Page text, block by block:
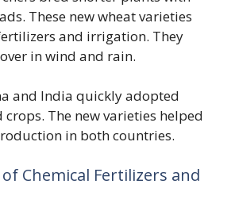
These new wheat varieties
and irrigation. They
in wind and rain.
and India quickly adopted
The new varieties helped
in both countries.
Chemical Fertilizers and